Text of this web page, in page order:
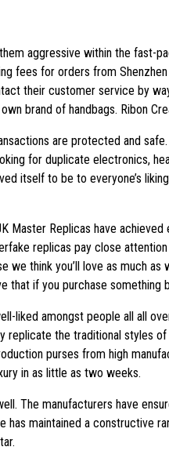
aggressive within the
fees for orders from
their customer service by
brand of handbags. Ribon
are protected and
for duplicate electronics,
itself to be to everyone’s
Master Replicas have
replicas pay close
think you’ll love as much
that if you purchase
liked amongst people all all
the traditional styles
purses from high
in as little as two weeks.
The manufacturers have
has maintained a constructive